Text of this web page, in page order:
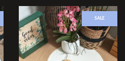
SALE